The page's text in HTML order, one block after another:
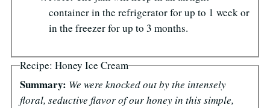
container in the refrigerator for up to 1 week or
in the freezer for up to 3 months.
Recipe: Honey Ice Cream
Summary: We were knocked out by the intensely
floral, seductive flavor of our honey in this simple,